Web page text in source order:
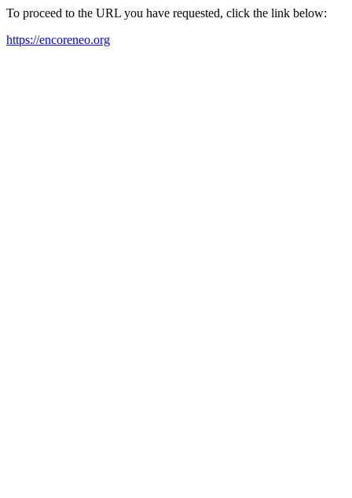
To proceed to the URL you have requested, click the link below:
https://encoreneo.org